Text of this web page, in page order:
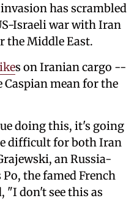
has scrambled
Israeli war with Iran
the Middle East.
s on Iranian cargo --
mean for the
doing this, it's going
difficult for both Iran
an Russia-
the famed French
"I don't see this as